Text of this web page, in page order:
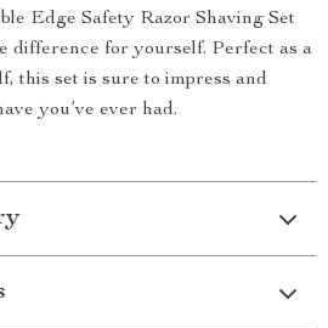
Edge Safety Razor Shaving Set
difference for yourself. Perfect as a
this set is sure to impress and
you’ve ever had.